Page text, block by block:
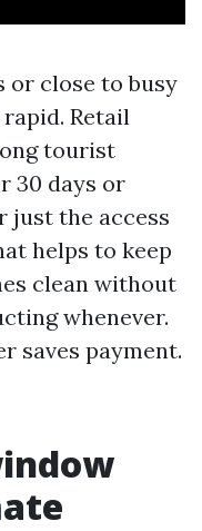
or close to busy
Retail
tourist
30 days or
just the access
helps to keep
clean without
whenever.
saves payment.